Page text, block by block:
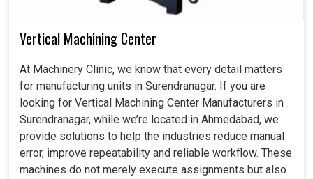
Vertical Machining Center
At Machinery Clinic, we know that every detail matters
for manufacturing units in Surendranagar. If you are
looking for Vertical Machining Center Manufacturers in
Surendranagar, while we’re located in Ahmedabad, we
provide solutions to help the industries reduce manual
error, improve repeatability and reliable workflow. These
machines do not merely execute assignments but also